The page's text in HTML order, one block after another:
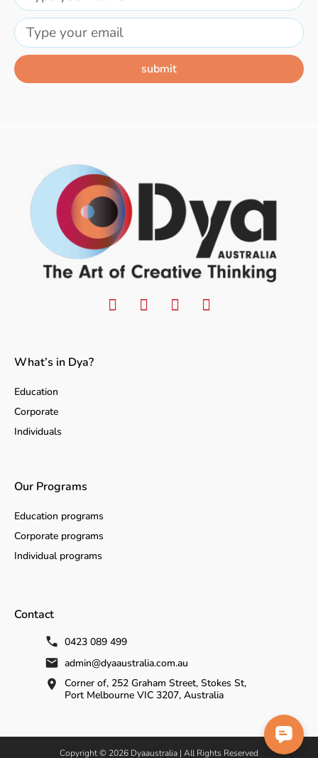
submit
What’s in Dya?
Education
Corporate
Individuals
Our Programs
Education programs
Corporate programs
Individual programs
Contact
0423 089 499
admin@dyaaustralia.com.au
Corner of, 252 Graham Street, Stokes St,
Port Melbourne VIC 3207, Australia
Copyright © 2026 Dyaaustralia | All Rights Reserved